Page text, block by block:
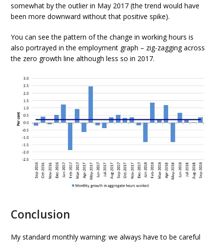
somewhat by the outlier in May 2017 (the trend would have
been more downward without that positive spike).
You can see the pattern of the change in working hours is
also portrayed in the employment graph – zig-zagging across
the zero growth line although less so in 2017.
Conclusion
My standard monthly warning: we always have to be careful